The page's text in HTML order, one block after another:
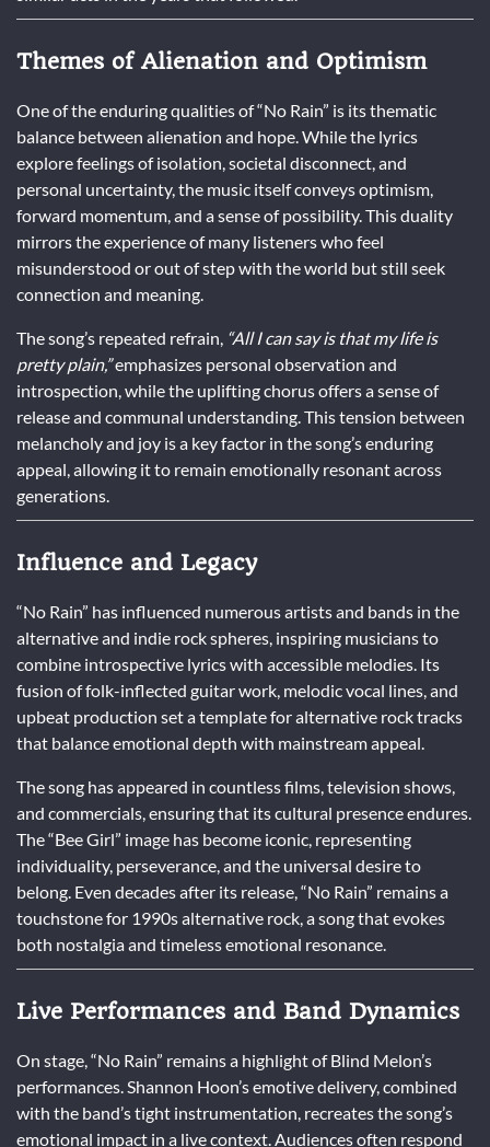
Themes of Alienation and Optimism
One of the enduring qualities of “No Rain” is its thematic
balance between alienation and hope. While the lyrics
explore feelings of isolation, societal disconnect, and
personal uncertainty, the music itself conveys optimism,
forward momentum, and a sense of possibility. This duality
mirrors the experience of many listeners who feel
misunderstood or out of step with the world but still seek
connection and meaning.
The song’s repeated refrain, “All I can say is that my life is
pretty plain,”emphasizes personal observation and
introspection, while the uplifting chorus offers a sense of
release and communal understanding. This tension between
melancholy and joy is a key factor in the song’s enduring
appeal, allowing it to remain emotionally resonant across
generations.
Influence and Legacy
“No Rain” has influenced numerous artists and bands in the
alternative and indie rock spheres, inspiring musicians to
combine introspective lyrics with accessible melodies. Its
fusion of folk-inflected guitar work, melodic vocal lines, and
upbeat production set a template for alternative rock tracks
that balance emotional depth with mainstream appeal.
The song has appeared in countless films, television shows,
and commercials, ensuring that its cultural presence endures.
The “Bee Girl” image has become iconic, representing
individuality, perseverance, and the universal desire to
belong. Even decades after its release, “No Rain” remains a
touchstone for 1990s alternative rock, a song that evokes
both nostalgia and timeless emotional resonance.
Live Performances and Band Dynamics
On stage, “No Rain” remains a highlight of Blind Melon’s
performances. Shannon Hoon’s emotive delivery, combined
with the band’s tight instrumentation, recreates the song’s
emotional impact in a live context. Audiences often respond